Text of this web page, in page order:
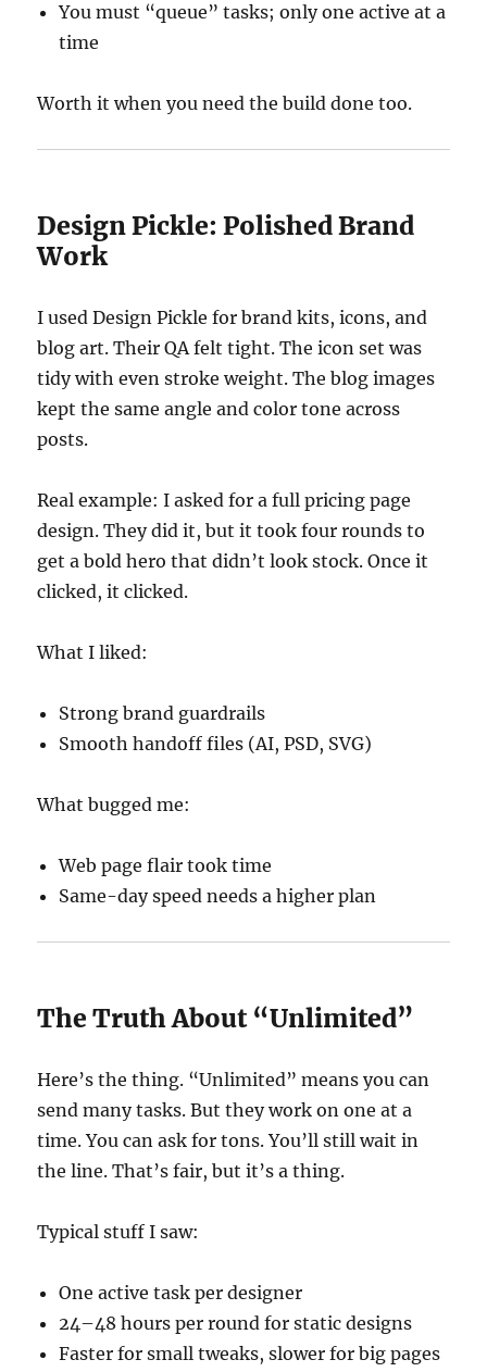
You must “queue” tasks; only one active at a
time
Worth it when you need the build done too.
Design Pickle: Polished Brand
Work
I used Design Pickle for brand kits, icons, and
blog art. Their QA felt tight. The icon set was
tidy with even stroke weight. The blog images
kept the same angle and color tone across
posts.
Real example: I asked for a full pricing page
design. They did it, but it took four rounds to
get a bold hero that didn’t look stock. Once it
clicked, it clicked.
What I liked:
Strong brand guardrails
Smooth handoff files (AI, PSD, SVG)
What bugged me:
Web page flair took time
Same-day speed needs a higher plan
The Truth About “Unlimited”
Here’s the thing. “Unlimited” means you can
send many tasks. But they work on one at a
time. You can ask for tons. You’ll still wait in
the line. That’s fair, but it’s a thing.
Typical stuff I saw:
One active task per designer
24–48 hours per round for static designs
Faster for small tweaks, slower for big pages